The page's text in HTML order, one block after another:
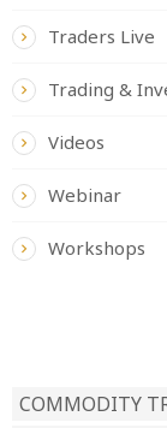
Traders Live
Trading &
Videos
Webinar
Workshops
COMMODITY